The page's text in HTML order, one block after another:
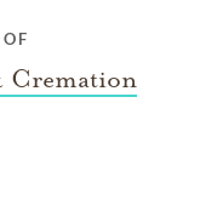
Cremation